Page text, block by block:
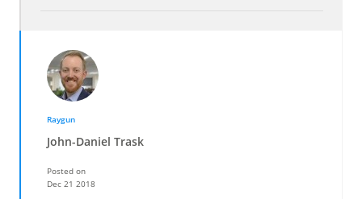
Raygun
John-Daniel Trask
Posted on
Dec 21 2018